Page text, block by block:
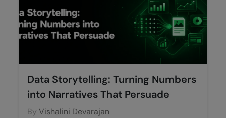
Data Storytelling: Turning Numbers
into Narratives That Persuade
By Vishalini Devarajan